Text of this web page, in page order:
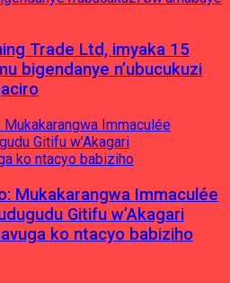
Trade Ltd, imyaka 15
bigendanye n’ubucukuzi
Mukakarangwa Immaculée
Gitifu w’Akagari
ko ntacyo babiziho